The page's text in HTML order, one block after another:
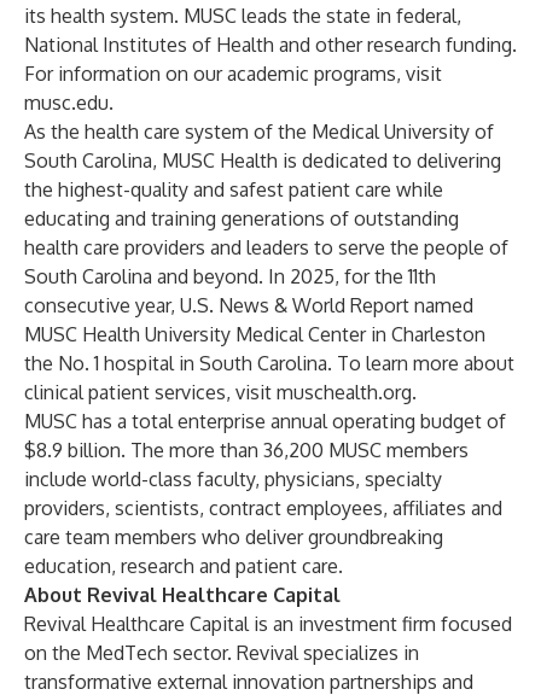
its health system. MUSC leads the state in federal,
National Institutes of Health and other research funding.
For information on our academic programs, visit
musc.edu.
As the health care system of the Medical University of
South Carolina, MUSC Health is dedicated to delivering
the highest-quality and safest patient care while
educating and training generations of outstanding
health care providers and leaders to serve the people of
South Carolina and beyond. In 2025, for the 11th
consecutive year, U.S. News & World Report named
MUSC Health University Medical Center in Charleston
the No. 1 hospital in South Carolina. To learn more about
clinical patient services, visit muschealth.org.
MUSC has a total enterprise annual operating budget of
$8.9 billion. The more than 36,200 MUSC members
include world-class faculty, physicians, specialty
providers, scientists, contract employees, affiliates and
care team members who deliver groundbreaking
education, research and patient care.
About Revival Healthcare Capital
Revival Healthcare Capital is an investment firm focused
on the MedTech sector. Revival specializes in
transformative external innovation partnerships and